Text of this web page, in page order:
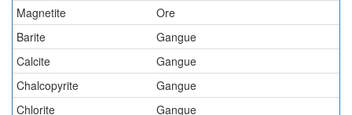
Magnetite
Ore
Barite
Gangue
Calcite
Gangue
Chalcopyrite
Gangue
Chlorite
Gangue